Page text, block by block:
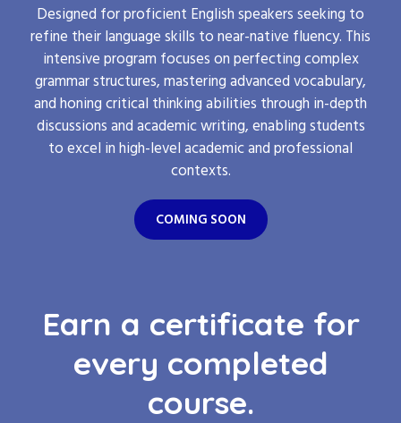
Designed for proficient English speakers seeking to
refine their language skills to near-native fluency. This
intensive program focuses on perfecting complex
grammar structures, mastering advanced vocabulary,
and honing critical thinking abilities through in-depth
discussions and academic writing, enabling students
to excel in high-level academic and professional
contexts.
COMING SOON
Earn a certificate for
every completed
course.